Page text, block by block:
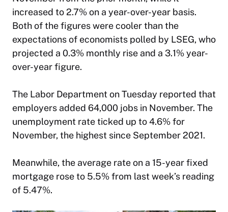
increased to 2.7% on a year-over-year basis.
Both of the figures were cooler than the
expectations of economists polled by LSEG, who
projected a 0.3% monthly rise and a 3.1% year-
over-year figure.
The Labor Department on Tuesday reported that
employers added 64,000 jobs in November. The
unemployment rate ticked up to 4.6% for
November, the highest since September 2021.
Meanwhile, the average rate on a 15-year fixed
mortgage rose to 5.5% from last week’s reading
of 5.47%.